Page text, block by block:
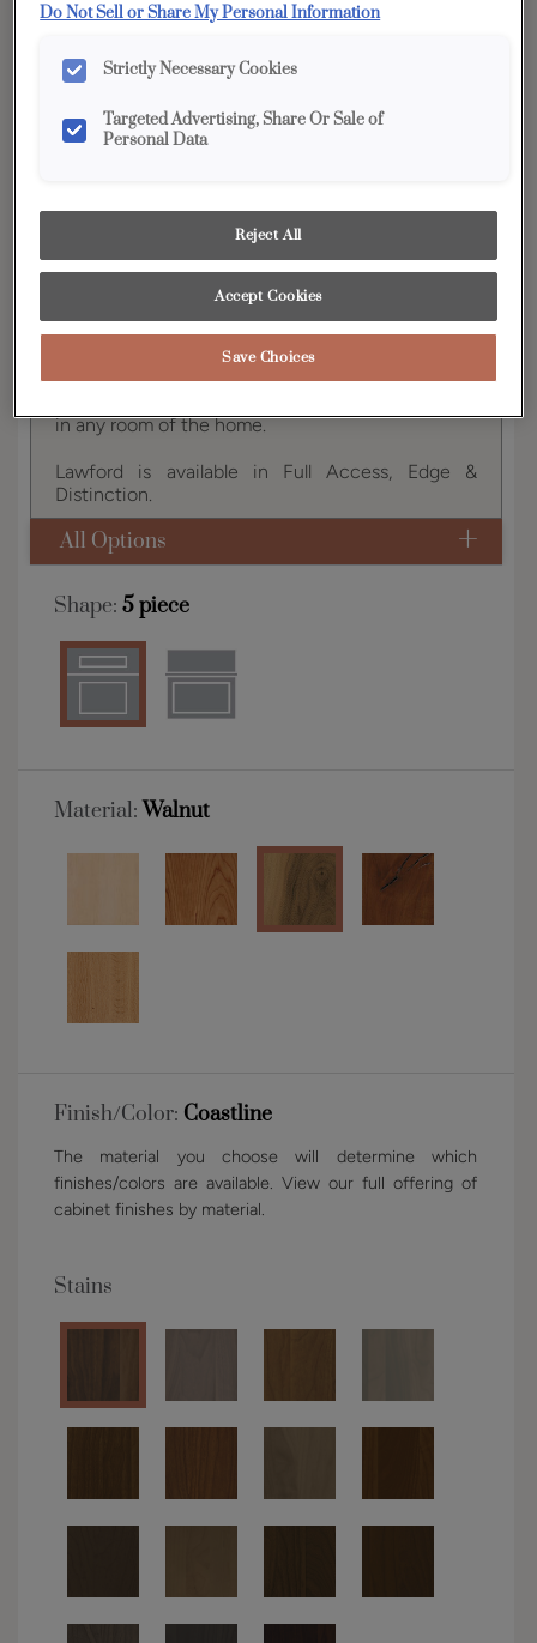
reproduced as accurately as print and web technologies
permit. To ensure highest satisfaction, we suggest you view
an actual sample from your dealer for best color, wood grain
and finish representation.
This transitional full overlay door with a slab
in any room of the home.
Lawford is available in Full Access, Edge &
Distinction.
All Options
Shape: 5 piece
Material: Walnut
Finish/Color: Coastline
The material you choose will determine which
finishes/colors are available. View our full offering of
cabinet finishes by material.
Stains
Do Not Sell or Share My Personal Information
Strictly Necessary Cookies
Targeted Advertising, Share Or Sale of
Personal Data
Reject All
Accept Cookies
Save Choices